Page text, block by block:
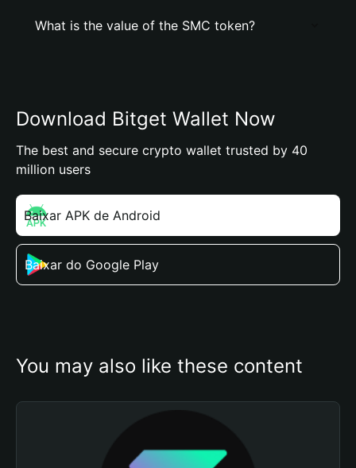
What is the value of the SMC token?
Download Bitget Wallet Now
The best and secure crypto wallet trusted by 40
million users
Baixar APK de Android
Baixar do Google Play
You may also like these content